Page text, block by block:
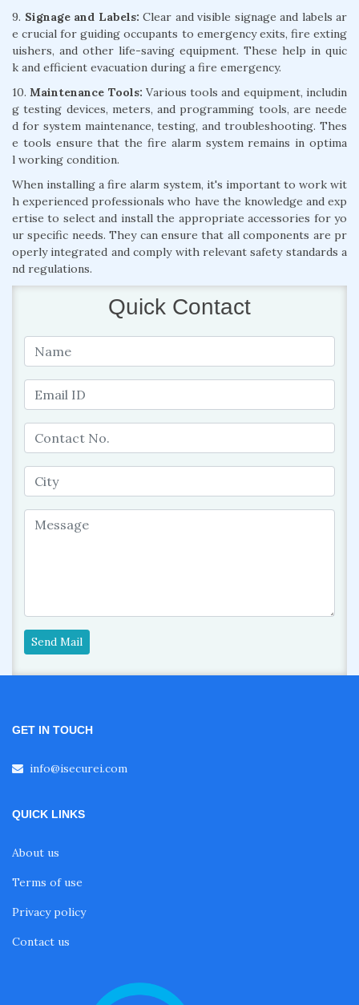
9. Signage and Labels: Clear and visible signage and labels ar
e crucial for guiding occupants to emergency exits, fire exting
uishers, and other life-saving equipment. These help in quic
k and efficient evacuation during a fire emergency.
10.Maintenance Tools: Various tools and equipment, includin
g testing devices, meters, and programming tools, are neede
d for system maintenance, testing, and troubleshooting. Thes
e tools ensure that the fire alarm system remains in optima
l working condition.
When installing a fire alarm system, it's important to work wit
h experienced professionals who have the knowledge and exp
ertise to select and install the appropriate accessories for yo
ur specific needs. They can ensure that all components are pr
operly integrated and comply with relevant safety standards a
nd regulations.
Quick Contact
Send Mail
GET IN TOUCH
info@isecurei.com
QUICK LINKS
About us
Terms of use
Privacy policy
Contact us